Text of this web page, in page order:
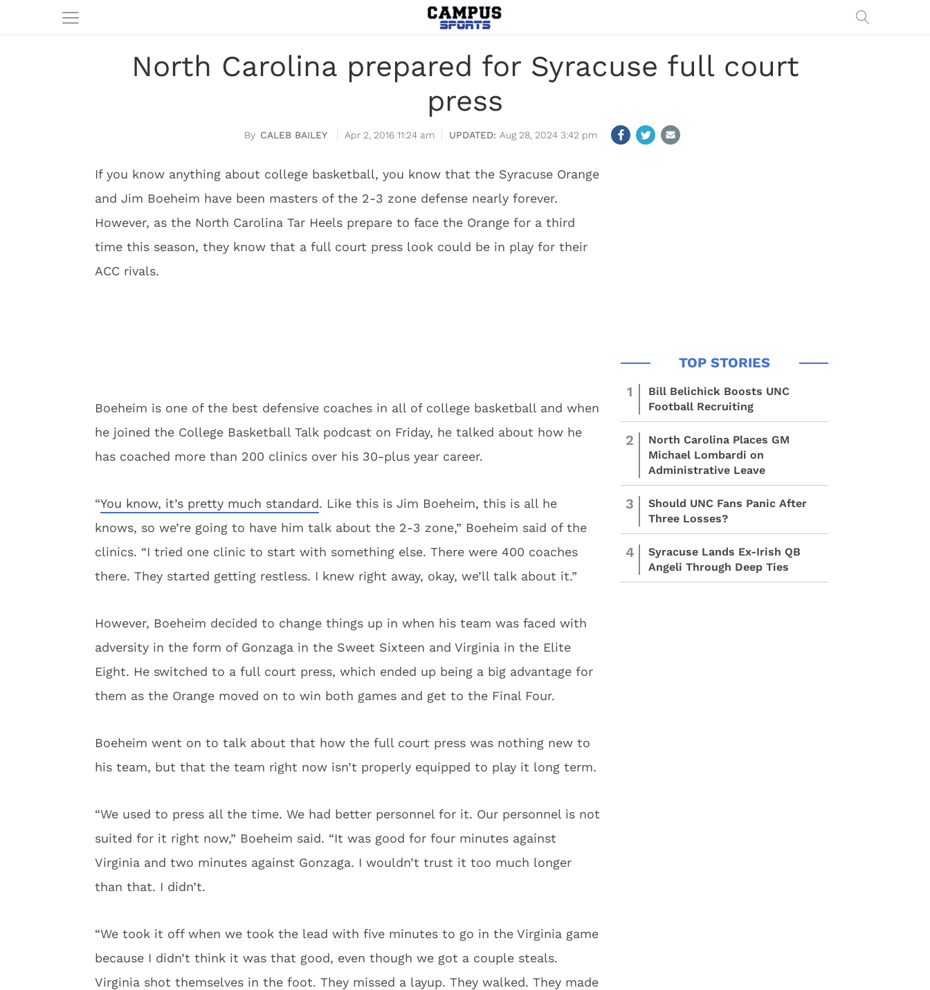
North Carolina prepared for Syracuse full court
press
CALEB BAILEY Apr 2, 2016 11:24 am Aug 28, 2024 3:42 pm
If you know anything about college basketball, you know that the Syracuse Orange
and Jim Boeheim have been masters of the 2-3 zone defense nearly forever.
However, as the North Carolina Tar Heels prepare to face the Orange for a third
time this season, they know that a full court press look could be in play for their
ACC rivals.
Boeheim is one of the best defensive coaches in all of college basketball and when
he joined the College Basketball Talk podcast on Friday, he talked about how he
has coached more than 200 clinics over his 30-plus year career.
“You know, it’s pretty much standard. Like this is Jim Boeheim, this is all he
knows, so we’re going to have him talk about the 2-3 zone,” Boeheim said of the
clinics. “I tried one clinic to start with something else. There were 400 coaches
there. They started getting restless. I knew right away, okay, we’ll talk about it.”
However, Boeheim decided to change things up in when his team was faced with
adversity in the form of Gonzaga in the Sweet Sixteen and Virginia in the Elite
Eight. He switched to a full court press, which ended up being a big advantage for
them as the Orange moved on to win both games and get to the Final Four.
Boeheim went on to talk about that how the full court press was nothing new to
his team, but that the team right now isn’t properly equipped to play it long term.
“We used to press all the time. We had better personnel for it. Our personnel is not
suited for it right now,” Boeheim said. “It was good for four minutes against
Virginia and two minutes against Gonzaga. I wouldn’t trust it too much longer
than that. I didn’t.
“We took it off when we took the lead with five minutes to go in the Virginia game
because I didn’t think it was that good, even though we got a couple steals.
Virginia shot themselves in the foot. They missed a layup. They walked. They made
1
Bill Belichick Boosts UNC
Football Recruiting
2
North Carolina Places GM
Michael Lombardi on
Administrative Leave
3
Should UNC Fans Panic After
Three Losses?
4
Syracuse Lands Ex-Irish QB
Angeli Through Deep Ties